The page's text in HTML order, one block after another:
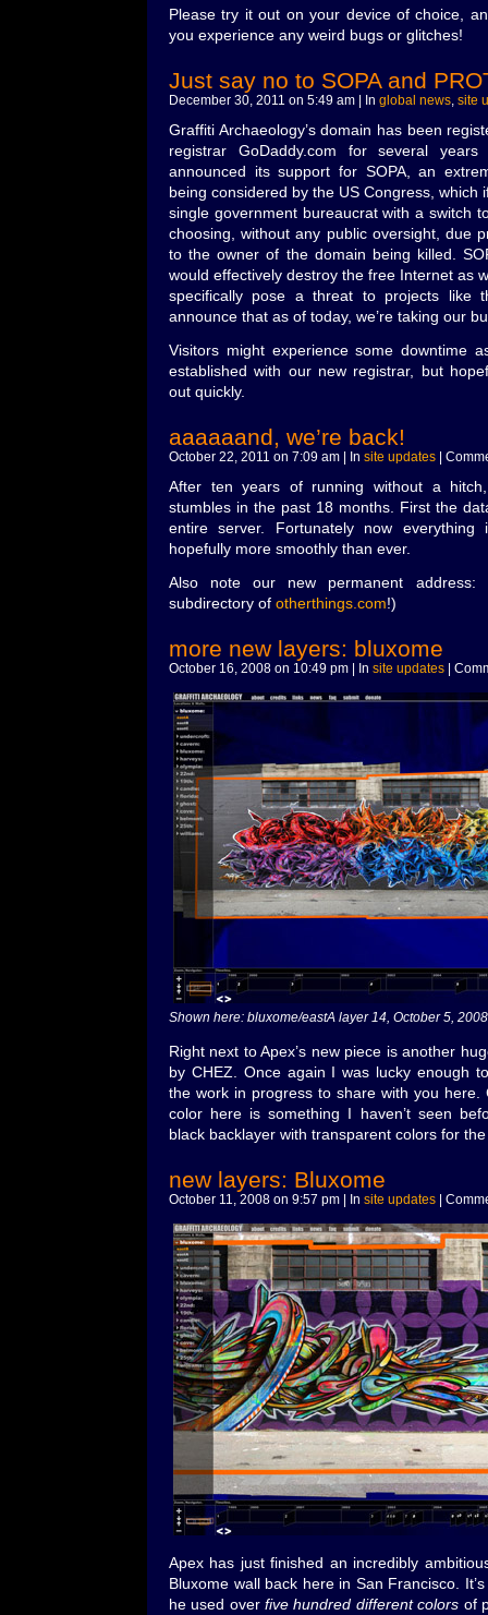
Please try it out on your device of choice,
you experience any weird bugs or glitches!
Just say no to SOPA and
December 30, 2011 on 5:49 am | In global news site
Graffiti Archaeology’s domain has been
registrar GoDaddy.com for several
announced its support for SOPA, an
being considered by the US Congress, which
single government bureaucrat with a switch
choosing, without any public oversight, due
to the owner of the domain being killed.
would effectively destroy the free Internet as
specifically pose a threat to projects like
announce that as of today, we’re taking our
Visitors might experience some downtime
established with our new registrar, but
out quickly.
aaaaaand, we’re back!
October 22, 2011 on 7:09 am | In site updates
After ten years of running without a
stumbles in the past 18 months. First the
entire server. Fortunately now
hopefully more smoothly than ever.
Also note our new permanent address:
subdirectory of otherthings.com!)
more new layers: bluxome
October 16, 2008 on 10:49 pm | In site updates
Shown here: bluxome/eastA layer 14, October 5,
Right next to Apex’s new piece is another
by CHEZ. Once again I was lucky enough
the work in progress to share with you here.
color here is something I haven’t seen
black backlayer with transparent colors for
new layers: Bluxome
October 11, 2008 on 9:57 pm | In site updates
Apex has just finished an incredibly
Bluxome wall back here in San Francisco.
he used overfive hundred different colors of